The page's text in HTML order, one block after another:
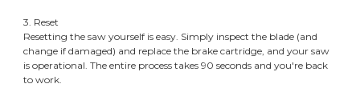
​3. Reset
Resetting the saw yourself is easy. Simply inspect the blade (and
change if damaged) and replace the brake cartridge, and your saw
is operational. The entire process takes 90 seconds and you're back
to work.